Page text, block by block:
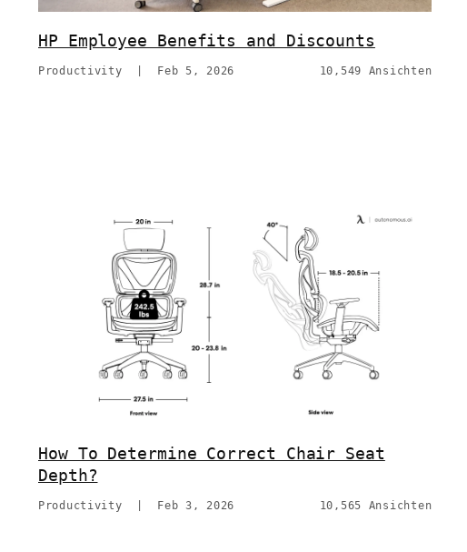
HP Employee Benefits and Discounts
Productivity Feb 5, 2026 10,549 Ansichten
How To Determine Correct Chair Seat
Depth?
Productivity Feb 3, 2026 10,565 Ansichten